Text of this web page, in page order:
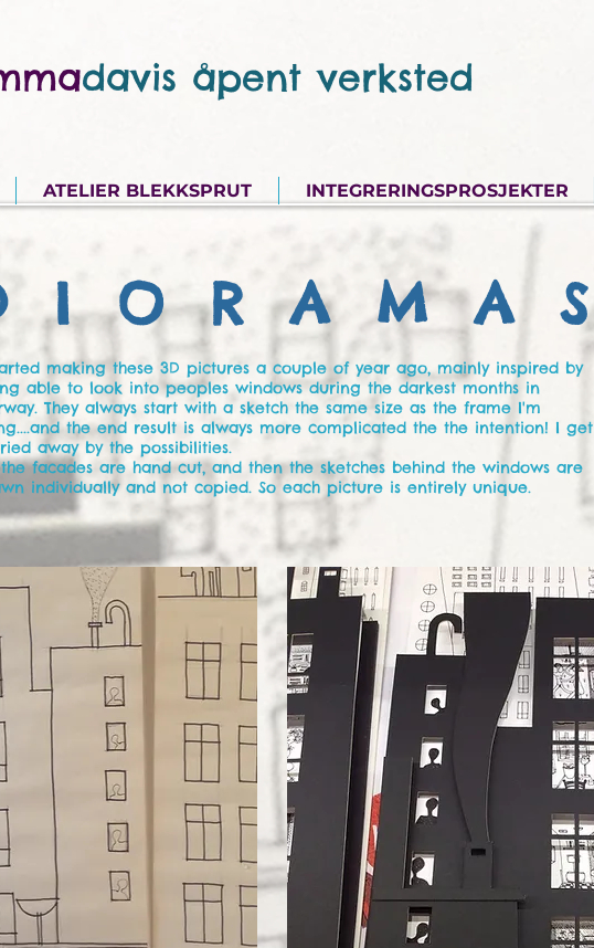
davis åpent verksted
ATELIER BLEKKSPRUT INTEGRERINGSPROSJEKTER
I O R A M A S
making these 3D pictures a couple of year ago, mainly inspired by
able to look into peoples windows during the darkest months in
They always start with a sketch the same size as the frame I'm
the end result is always more complicated the the intention! I get
away by the possibilities.
facades are hand cut, and then the sketches behind the windows are
individually and not copied. So each picture is entirely unique.